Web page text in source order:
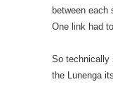
between each
One link had
So technically
the Lunenga